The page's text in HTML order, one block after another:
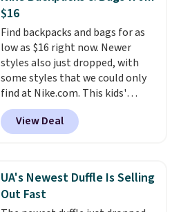
create a free account, choose a
color, select the $9.99 shipping
option, and use code BDFREE at
checkout.
$16
Find backpacks and bags for as
low as $16 right now. Newer
styles also just dropped, with
some styles that we could only
find at Nike.com. This kids'
Brasilia Mini Backpack originally
sold for $27 in the pictured Vast
Grey color. Code DAYONE drops
school season is here and a $27
Nike backpack at $16 is one of
the better ways to start it.
View Deal
UA's Newest Duffle Is Selling
Out Fast